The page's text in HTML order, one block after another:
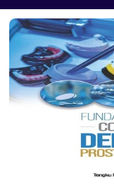
5
4
(SJKT)
& Spirituality